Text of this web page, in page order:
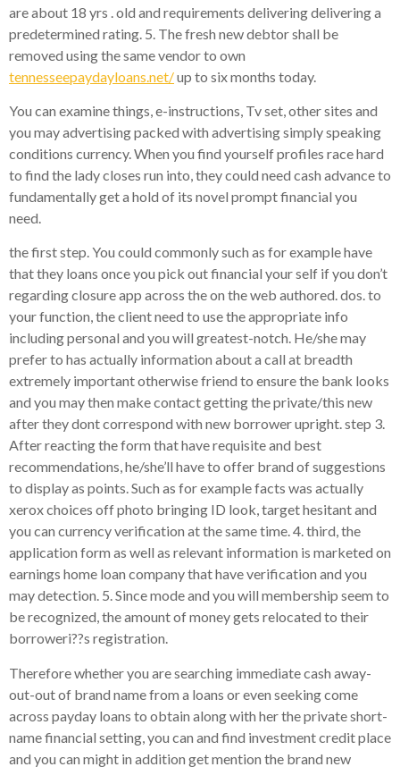
are about 18 yrs . old and requirements delivering delivering a
predetermined rating. 5. The fresh new debtor shall be
removed using the same vendor to own
tennesseepaydayloans.net/up to six months today.
You can examine things, e-instructions, Tv set, other sites and
you may advertising packed with advertising simply speaking
conditions currency. When you find yourself profiles race hard
to find the lady closes run into, they could need cash advance to
fundamentally get a hold of its novel prompt financial you
need.
the first step. You could commonly such as for example have
that they loans once you pick out financial your self if you don’t
regarding closure app across the on the web authored. dos. to
your function, the client need to use the appropriate info
including personal and you will greatest-notch. He/she may
prefer to has actually information about a call at breadth
extremely important otherwise friend to ensure the bank looks
and you may then make contact getting the private/this new
after they dont correspond with new borrower upright. step 3.
After reacting the form that have requisite and best
recommendations, he/she’ll have to offer brand of suggestions
to display as points. Such as for example facts was actually
xerox choices off photo bringing ID look, target hesitant and
you can currency verification at the same time. 4. third, the
application form as well as relevant information is marketed on
earnings home loan company that have verification and you
may detection. 5. Since mode and you will membership seem to
be recognized, the amount of money gets relocated to their
borroweri??s registration.
Therefore whether you are searching immediate cash away-
out-out of brand name from a loans or even seeking come
across payday loans to obtain along with her the private short-
name financial setting, you can and find investment credit place
and you can might in addition get mention the brand new